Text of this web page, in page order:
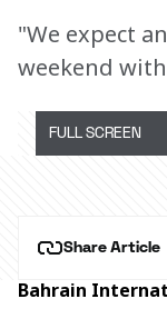
"We expect
weekend
FULL SCREEN
Share Article
Bahrain